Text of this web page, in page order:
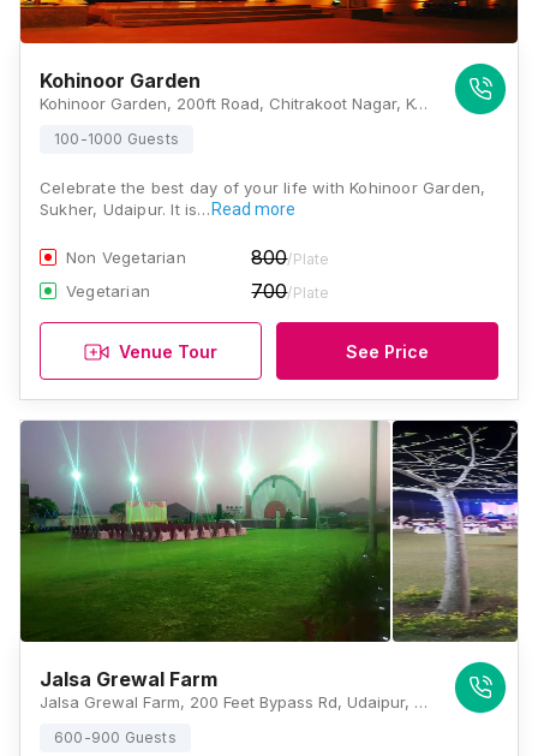
Kohinoor Garden
Kohinoor Garden, 200ft Road, Chitrakoot Nagar, Kohinoor Garden, Sukher, Udaipur, Rajasthan 313001, Udaipur
100-1000 Guests
Celebrate the best day of your life with Kohinoor Garden,
Sukher, Udaipur. It is… Read more
Non Vegetarian 800/Plate
Vegetarian 700/Plate
Venue Tour See Price
Jalsa Grewal Farm
Jalsa Grewal Farm, 200 Feet Bypass Rd, Udaipur, Rajasthan 313001, Udaipur
600-900 Guests